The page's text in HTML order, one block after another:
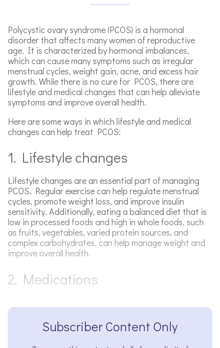
Polycystic ovary syndrome (PCOS) is a hormonal
disorder that affects many women of reproductive
age. It is characterized by hormonal imbalances,
which can cause many symptoms such as irregular
menstrual cycles, weight gain, acne, and excess hair
growth. While there is no cure for PCOS, there are
lifestyle and medical changes that can help alleviate
symptoms and improve overall health.
Here are some ways in which lifestyle and medical
changes can help treat PCOS:
1. Lifestyle changes
Lifestyle changes are an essential part of managing
PCOS. Regular exercise can help regulate menstrual
cycles, promote weight loss, and improve insulin
sensitivity. Additionally, eating a balanced diet that is
low in processed foods and high in whole foods, such
as fruits, vegetables, varied protein sources, and
complex carbohydrates, can help manage weight and
improve overall health.
2. Medications
Subscriber Content Only